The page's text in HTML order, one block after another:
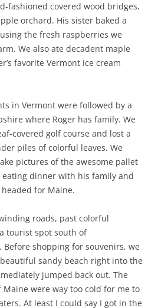
fashioned covered wood bridges,
orchard. His sister baked a
the fresh raspberries we
We also ate decadent maple
favorite Vermont ice cream
in Vermont were followed by a
where Roger has family. We
covered golf course and lost a
piles of colorful leaves. We
pictures of the awesome pallet
eating dinner with his family and
for Maine.
roads, past colorful
tourist spot south of
shopping for souvenirs, we
sandy beach right into the
jumped back out. The
were way too cold for me to
At least I could say I got in the